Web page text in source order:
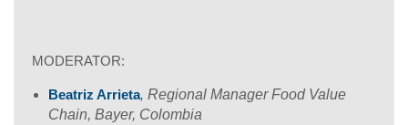
MODERATOR:
Beatriz Arrieta, Regional Manager Food Value
Chain, Bayer, Colombia